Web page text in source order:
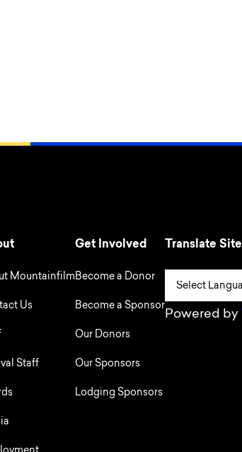
Mountainfilm
Us
Staff
Get Involved
Become a Donor
Become a Sponsor
Our Donors
Our Sponsors
Lodging Sponsors
Translate Site
Powered by